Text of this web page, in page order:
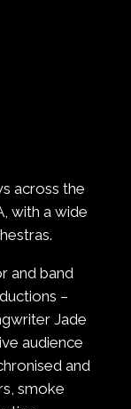
across the
with a wide
and band
–
Jade
audience
and
smoke